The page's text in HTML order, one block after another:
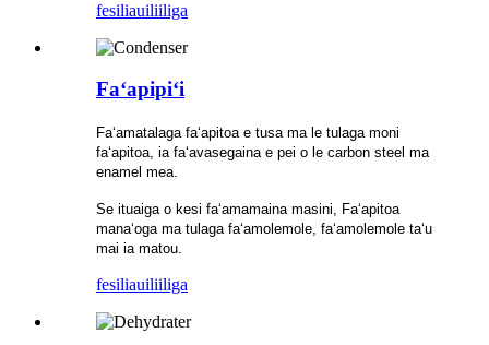
fesiliauiliiliga
Faʻapipiʻi
Faʻamatalaga faʻapitoa e tusa ma le tulaga moni
faʻapitoa, ia faʻavasegaina e pei o le carbon steel ma
enamel mea.
Se ituaiga o kesi faʻamamaina masini, Faʻapitoa
manaʻoga ma tulaga faʻamolemole, faʻamolemole taʻu
mai ia matou.
fesiliauiliiliga